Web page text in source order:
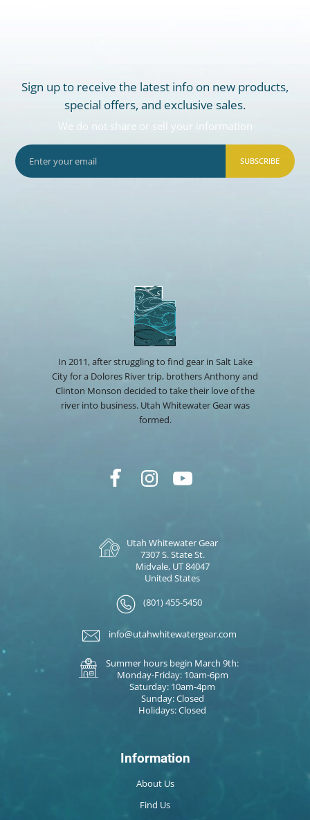
Sign up to receive the latest info on new products,
special offers, and exclusive sales.
We do not share or sell your information
SUBSCRIBE
In 2011, after struggling to find gear in Salt Lake
City for a Dolores River trip, brothers Anthony and
Clinton Monson decided to take their love of the
river into business. Utah Whitewater Gear was
formed.
Utah Whitewater Gear
7307 S. State St.
Midvale, UT 84047
United States
(801) 455-5450
info@utahwhitewatergear.com
Summer hours begin March 9th:
Monday-Friday: 10am-6pm
Saturday: 10am-4pm
Sunday: Closed
Holidays: Closed
Information
About Us
Find Us